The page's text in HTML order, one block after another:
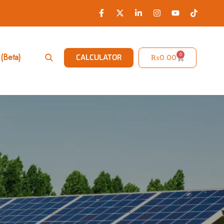
CALCULATOR ₨0.00 0